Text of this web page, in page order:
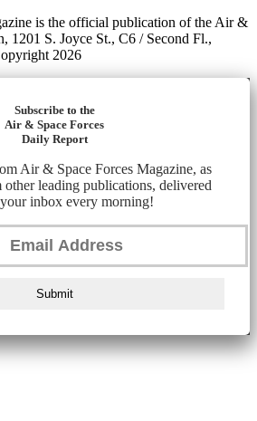
is the official publication of the Air &
1201 S. Joyce St., C6 / Second Fl.,
2026
Subscribe to the
Air & Space Forces
Daily Report
Air & Space Forces Magazine, as
leading publications, delivered
inbox every morning!
Submit